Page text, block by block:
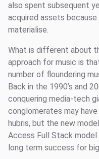
also spent subsequent
acquired assets
materialise.
What is different about
approach for music is
number of floundering
Back in the 1990’s and
conquering media-tech
conglomerates may
hubris, but the new
Access Full Stack
long term success for